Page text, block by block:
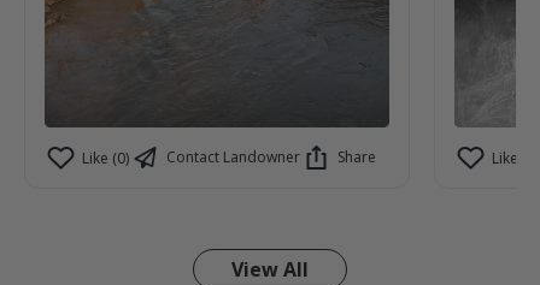
Like (0) Contact Landowner Share Like (2)
View All